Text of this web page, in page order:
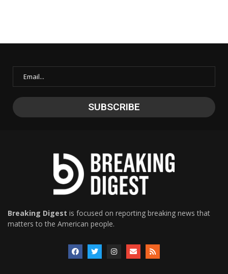
Breaking Digest is focused on reporting breaking news that
matters to the American people.